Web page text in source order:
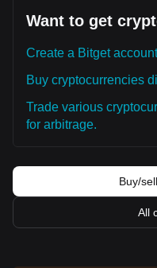
Want to get
Create a Bitget account
Buy cryptocurrencies
Trade various
for arbitrage.
Buy/
All